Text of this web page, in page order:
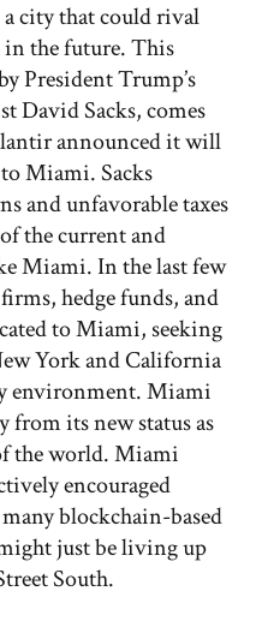
city that could rival
in the future. This
President Trump’s
David Sacks, comes
announced it will
Miami. Sacks
and unfavorable taxes
the current and
Miami. In the last few
hedge funds, and
to Miami, seeking
York and California
environment. Miami
from its new status as
the world. Miami
encouraged
blockchain-based
just be living up
South.